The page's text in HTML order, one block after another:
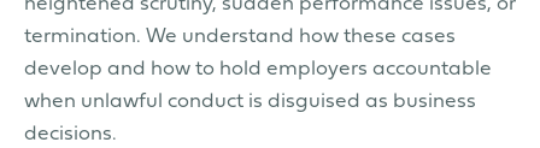
termination. We understand how these cases
develop and how to hold employers accountable
when unlawful conduct is disguised as business
decisions.